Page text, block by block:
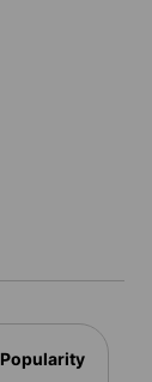
Popularity